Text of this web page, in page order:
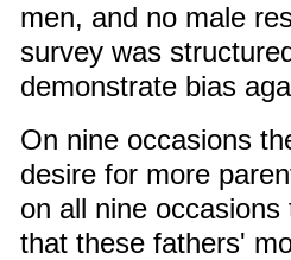
men, and no male
survey was
demonstrate bias
On nine occasions
desire for more
on all nine
that these fathers'